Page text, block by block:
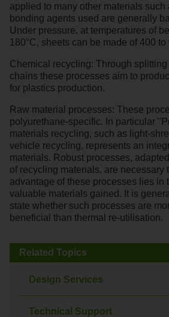
applied to many other materials such
bonding agents used are generally
Under pressure, at temperatures of
180°C, sheets can be made of 400 to
Chemical recycling: Through
chains these processes aim to
for plastics production.
Raw material processes: These
polyurethane-specific. In particular
materials recycling, such as light-
vehicle recycling, represents an
materials. Robust processes,
of recycling materials, are necessary
advantage of these processes lies in
valuable materials gained. It is
state whether such processes are
beneficial than thermal re-utilisation.
Related Topics
Design Services
Technical Support